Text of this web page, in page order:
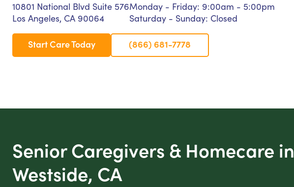
10801 National Blvd Suite 576
Los Angeles, CA 90064
Monday - Friday: 9:00am - 5:00pm
Saturday - Sunday: Closed
Start Care Today (866) 681-7778
Senior Caregivers & Homecare in
Westside, CA